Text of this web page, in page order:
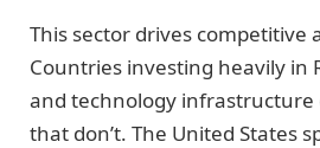
This sector drives competitive
Countries investing heavily in
and technology
that don’t. The United States